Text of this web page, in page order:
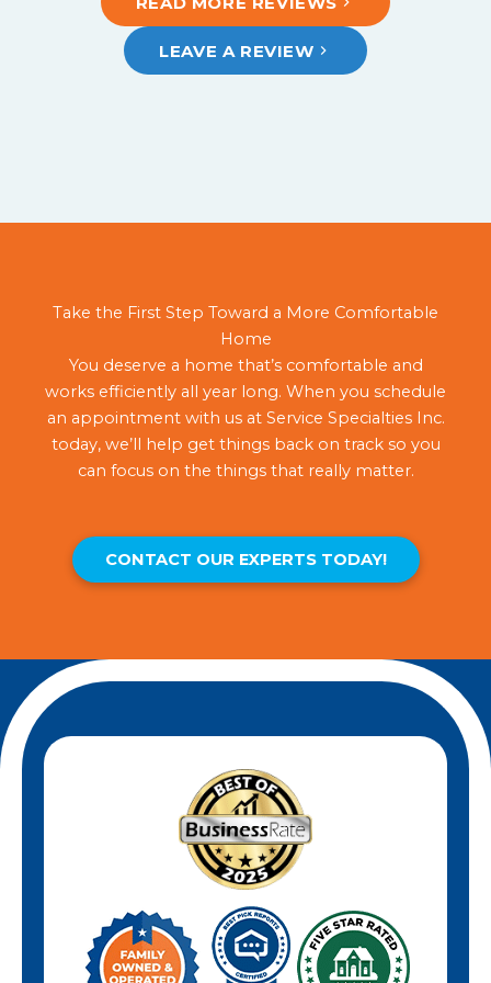
LEAVE A REVIEW
Take the First Step Toward a More Comfortable
Home
You deserve a home that’s comfortable and
works efficiently all year long. When you schedule
an appointment with us at Service Specialties Inc.
today, we’ll help get things back on track so you
can focus on the things that really matter.
CONTACT OUR EXPERTS TODAY!